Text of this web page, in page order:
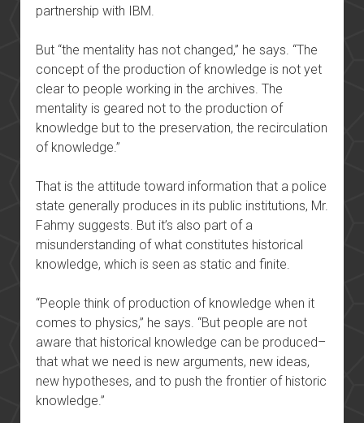
partnership with IBM.
But “the mentality has not changed,” he says. “The
concept of the production of knowledge is not yet
clear to people working in the archives. The
mentality is geared not to the production of
knowledge but to the preservation, the recirculation
of knowledge.”
That is the attitude toward information that a police
state generally produces in its public institutions, Mr.
Fahmy suggests. But it’s also part of a
misunderstanding of what constitutes historical
knowledge, which is seen as static and finite.
“People think of production of knowledge when it
comes to physics,” he says. “But people are not
aware that historical knowledge can be produced–
that what we need is new arguments, new ideas,
new hypotheses, and to push the frontier of historic
knowledge.”